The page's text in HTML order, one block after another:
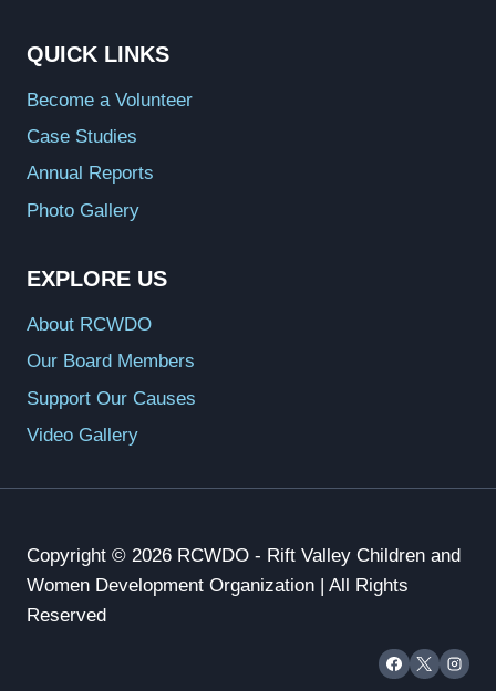
QUICK LINKS
Become a Volunteer
Case Studies
Annual Reports
Photo Gallery
EXPLORE US
About RCWDO
Our Board Members
Support Our Causes
Video Gallery
Copyright © 2026 RCWDO - Rift Valley Children and
Women Development Organization | All Rights
Reserved